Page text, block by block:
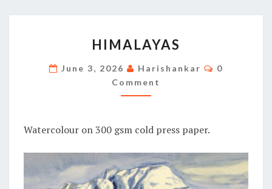
HIMALAYAS
June 3, 2026 Harishankar Comments
0
Comment
Watercolour on 300 gsm cold press paper.